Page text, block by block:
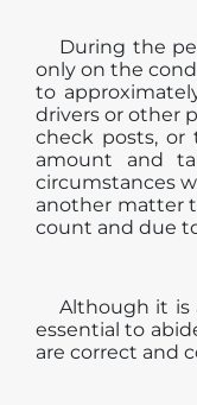
During the
only on the
to
drivers or other
check posts,
amount and
circumstances
another matter
count and due
Although it is
essential to
are correct and